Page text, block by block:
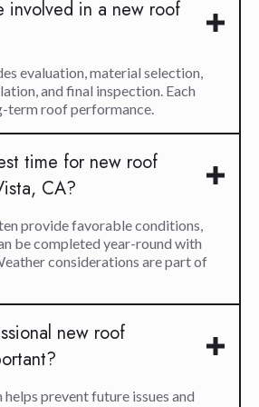
involved in a new roof
evaluation, material selection,
and final inspection. Each
term roof performance.
time for new roof
CA?
provide favorable conditions,
be completed year-round with
considerations are part of
new roof
prevent future issues and